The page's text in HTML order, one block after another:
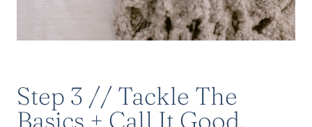
Step 3 // Tackle The
Basics + Call It Good.